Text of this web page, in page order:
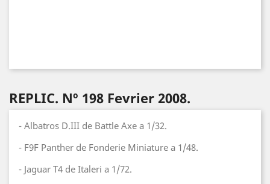
REPLIC. Nº 198 Fevrier 2008.
- Albatros D.III de Battle Axe a 1/32.
- F9F Panther de Fonderie Miniature a 1/48.
- Jaguar T4 de Italeri a 1/72.